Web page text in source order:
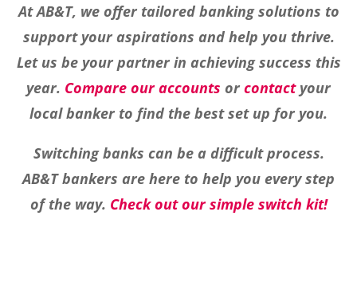
At AB&T, we offer tailored banking solutions to
support your aspirations and help you thrive.
Let us be your partner in achieving success this
year. Compare our accounts or contactyour
local banker to find the best set up for you.
Switching banks can be a difficult process.
AB&T bankers are here to help you every step
of the way. Check out our simple switch kit!